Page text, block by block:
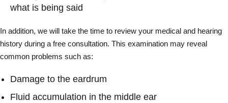
what is being said
In addition, we will take the time to review your medical and hearing
history during a free consultation. This examination may reveal
common problems such as:
Damage to the eardrum
Fluid accumulation in the middle ear